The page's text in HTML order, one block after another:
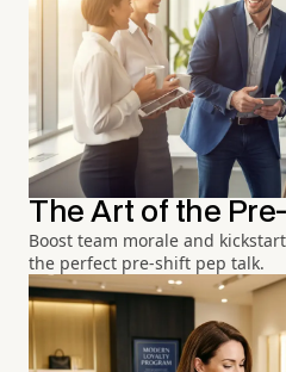
The Art of the
Boost team morale and
the perfect pre-shift pep talk.